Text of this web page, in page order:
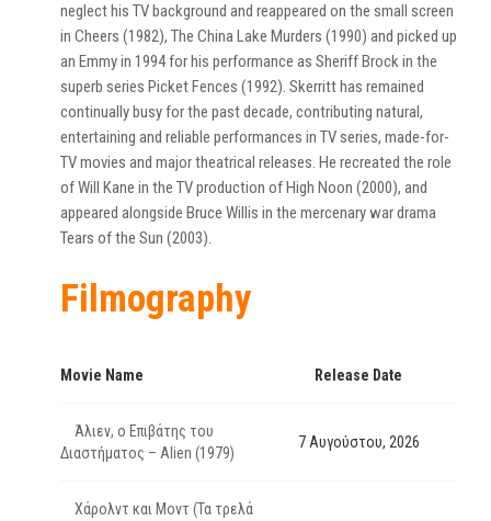
neglect his TV background and reappeared on the small screen
in Cheers (1982), The China Lake Murders (1990) and picked up
an Emmy in 1994 for his performance as Sheriff Brock in the
superb series Picket Fences (1992). Skerritt has remained
continually busy for the past decade, contributing natural,
entertaining and reliable performances in TV series, made-for-
TV movies and major theatrical releases. He recreated the role
of Will Kane in the TV production of High Noon (2000), and
appeared alongside Bruce Willis in the mercenary war drama
Tears of the Sun (2003).
Filmography
Movie Name Release Date
Άλιεν, ο Επιβάτης του
Διαστήματος – Alien (1979)
7 Αυγούστου, 2026
Χάρολντ και Μοντ (Τα τρελά